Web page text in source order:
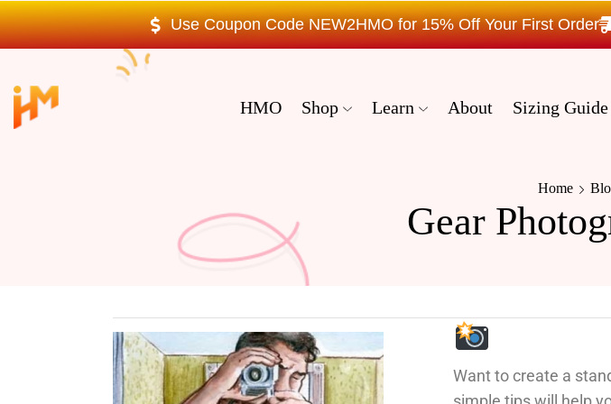
Use Coupon Code NEW2HMO for 15% Off Your First Order
HMO Shop Learn About Sizing Guide
Home
Gear
Want to create a